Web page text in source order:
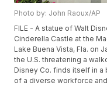
Photo by: John Raoux/AP
FILE - A statue of Walt
Cinderella Castle at the
Lake Buena Vista, Fla. on
the U.S. threatening a
Disney Co. finds itself in
of a diverse workforce